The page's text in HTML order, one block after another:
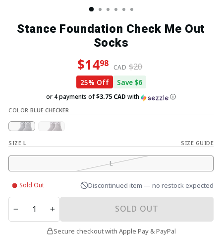
Stance Foundation Check Me Out
Socks
Regular price
$1498 CAD $20
Sale price
25% Off Save $6
or 4 payments of$3.75 CAD with ⓘ
COLOR BLUE CHECKER
SIZE L SIZE GUIDE
L
Sold Out Discontinued item — no restock expected
QUANTITY
SOLD OUT
Secure checkout with Apple Pay & PayPal